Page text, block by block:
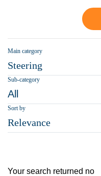
Main category
Steering
Sub-category
All
Sort by
Relevance
Your search returned no